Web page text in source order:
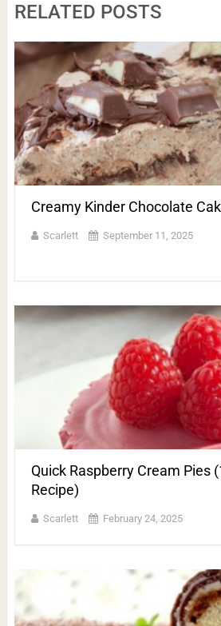
RELATED POSTS
Creamy Kinder Chocolate
Scarlett September 11, 2025
Quick Raspberry Cream Pies
Recipe)
Scarlett February 24, 2025